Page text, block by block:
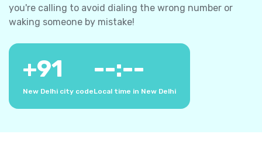
you're calling to avoid dialing the wrong number or
waking someone by mistake!
+91
New Delhi city code
--:--
Local time in New Delhi